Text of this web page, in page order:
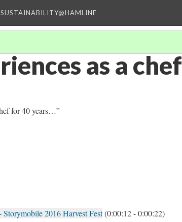
as a chef
for 40 years…”
2016 Harvest Fest(0:00:12 - 0:00:22)